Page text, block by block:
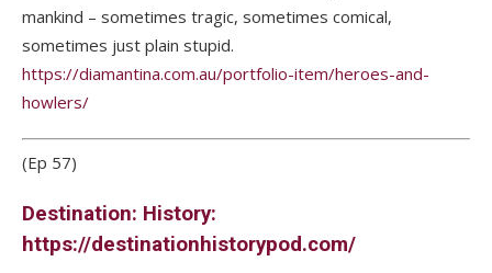
mankind – sometimes tragic, sometimes comical,
sometimes just plain stupid.
https://diamantina.com.au/portfolio-item/heroes-and-
howlers/
(Ep 57)
Destination: History:
https://destinationhistorypod.com/